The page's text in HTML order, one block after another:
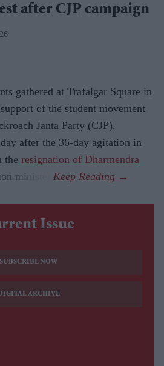
after CJP campaign
gathered at Trafalgar Square in
of the student movement
Janta Party (CJP).
after the 36-day agitation in
the resignation of Dharmendra
minister.
Issue
SUBSCRIBE NOW
ARCHIVE